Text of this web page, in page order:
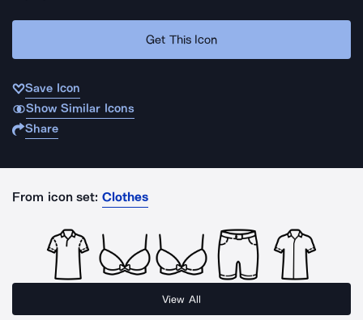
Get This Icon
Save Icon
Show Similar Icons
Share
From icon set: Clothes
View All